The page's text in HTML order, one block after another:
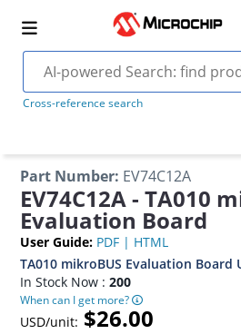
Cross-reference search
Part Number: EV74C12A
EV74C12A - TA010
Evaluation Board
User Guide: PDF | HTML
TA010 mikroBUS Evaluation Board
In Stock Now :200
When can I get more?
USD/unit: $26.00